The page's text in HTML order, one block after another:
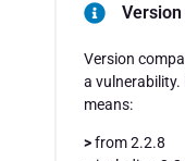
Version
a vulnerability.
means:
>from 2.2.8